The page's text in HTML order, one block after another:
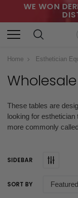
WE WON
Home Esthetician
These tables are
looking for
more commonly
SIDEBAR
SORT BY